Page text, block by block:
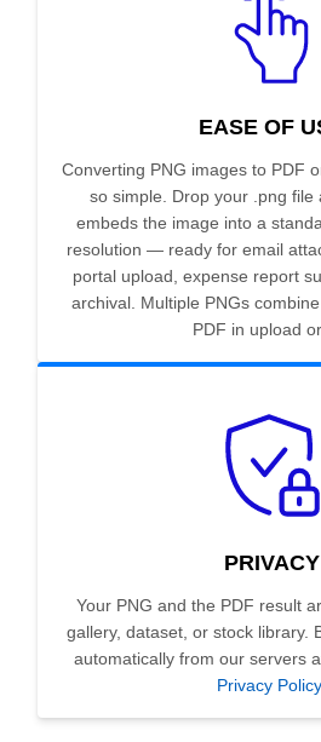
EASE OF
Converting PNG images to PDF
so simple. Drop your .png file
embeds the image into a
resolution — ready for email
portal upload, expense report
archival. Multiple PNGs
PDF in upload
PRIVACY
Your PNG and the PDF result
gallery, dataset, or stock library.
automatically from our servers
Privacy Policy